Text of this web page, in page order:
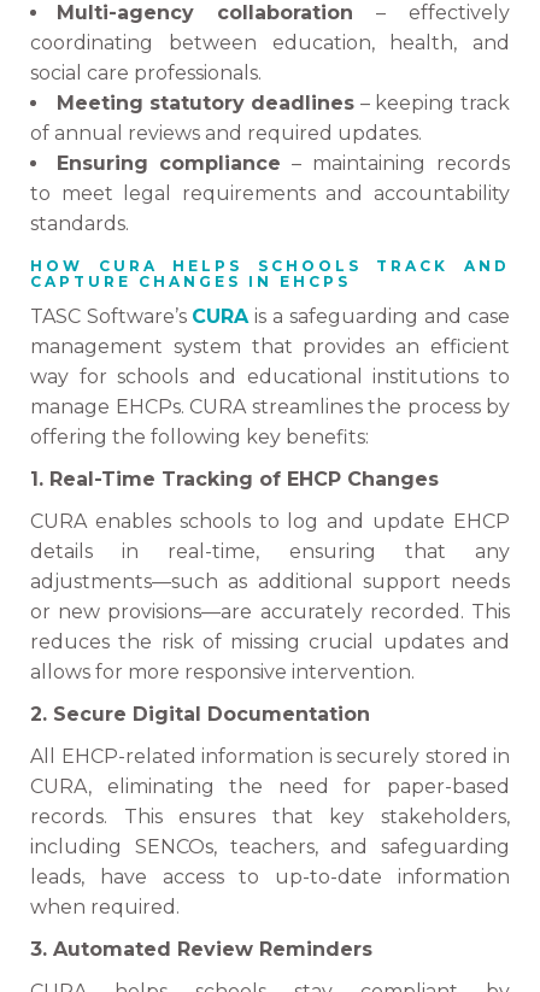
Multi-agency collaboration – effectively
coordinating between education, health, and
social care professionals.
Meeting statutory deadlines – keeping track
of annual reviews and required updates.
Ensuring compliance – maintaining records
to meet legal requirements and accountability
standards.
HOW CURA HELPS SCHOOLS TRACK AND
CAPTURE CHANGES IN EHCPS
TASC Software’s CURAis a safeguarding and case
management system that provides an efficient
way for schools and educational institutions to
manage EHCPs. CURA streamlines the process by
offering the following key benefits:
1. Real-Time Tracking of EHCP Changes
CURA enables schools to log and update EHCP
details in real-time, ensuring that any
adjustments—such as additional support needs
or new provisions—are accurately recorded. This
reduces the risk of missing crucial updates and
allows for more responsive intervention.
2. Secure Digital Documentation
All EHCP-related information is securely stored in
CURA, eliminating the need for paper-based
records. This ensures that key stakeholders,
including SENCOs, teachers, and safeguarding
leads, have access to up-to-date information
when required.
3. Automated Review Reminders